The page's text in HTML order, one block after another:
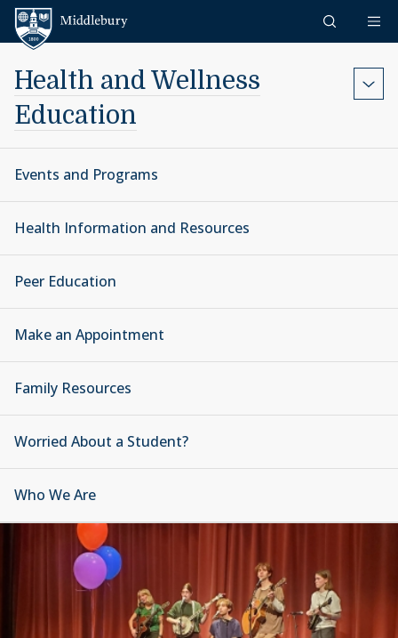
Skip to content
Health and Wellness
Education
Events and Programs
Health Information and Resources
Peer Education
Make an Appointment
Family Resources
Worried About a Student?
Who We Are